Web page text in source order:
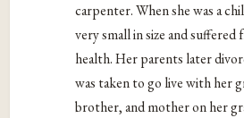
carpenter. When she was a
very small in size and
health. Her parents later
was taken to go live with her
brother, and mother on her